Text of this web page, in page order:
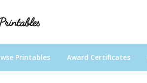
Printables Award Certificates